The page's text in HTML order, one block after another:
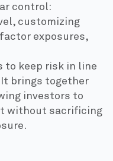
control:
customizing
exposures,
to keep risk in line
brings together
investors to
without sacrificing